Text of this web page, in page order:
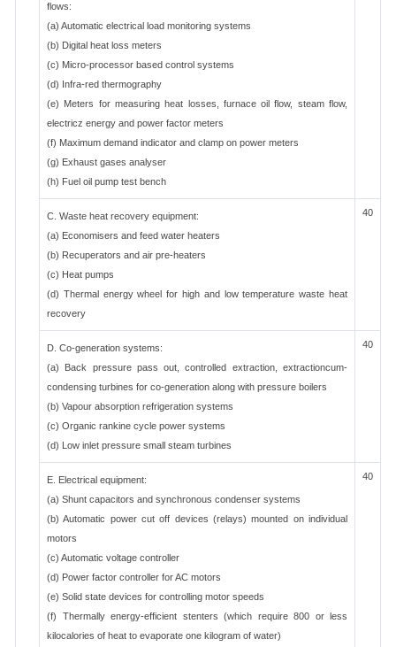
flows:
(a) Automatic electrical load monitoring systems
(b) Digital heat loss meters
(c) Micro-processor based control systems
(d) Infra-red thermography
(e) Meters for measuring heat losses, furnace oil flow, steam flow,
electricz energy and power factor meters
(f) Maximum demand indicator and clamp on power meters
(g) Exhaust gases analyser
(h) Fuel oil pump test bench
C. Waste heat recovery equipment:
(a) Economisers and feed water heaters
(b) Recuperators and air pre-heaters
(c) Heat pumps
(d) Thermal energy wheel for high and low temperature waste heat
recovery
40
D. Co-generation systems:
(a) Back pressure pass out, controlled extraction, extractioncum-
condensing turbines for co-generation along with pressure boilers
(b) Vapour absorption refrigeration systems
(c) Organic rankine cycle power systems
(d) Low inlet pressure small steam turbines
40
E. Electrical equipment:
(a) Shunt capacitors and synchronous condenser systems
(b) Automatic power cut off devices (relays) mounted on individual
motors
(c) Automatic voltage controller
(d) Power factor controller for AC motors
(e) Solid state devices for controlling motor speeds
(f) Thermally energy-efficient stenters (which require 800 or less
kilocalories of heat to evaporate one kilogram of water)
40